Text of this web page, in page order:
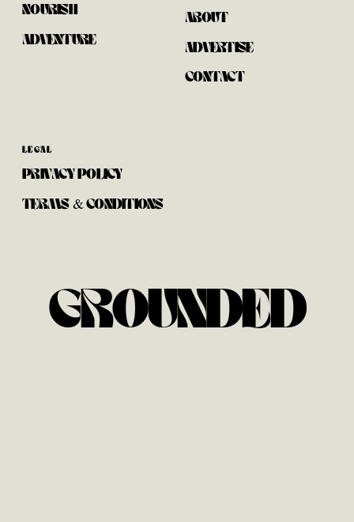
NOURISH
ADVENTURE
ABOUT
ADVERTISE
CONTACT
LEGAL
PRIVACY POLICY
TERMS & CONDITIONS
GROUNDED